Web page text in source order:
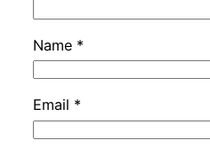
Name *
Email *